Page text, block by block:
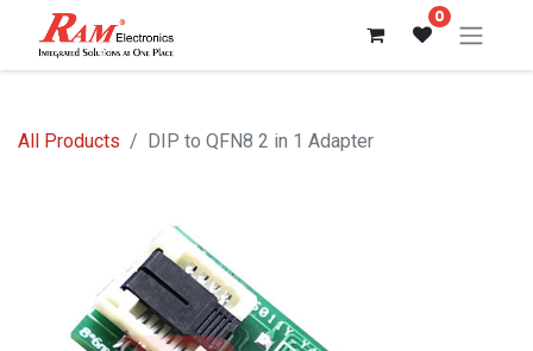
0
All Products DIP to QFN8 2 in 1 Adapter